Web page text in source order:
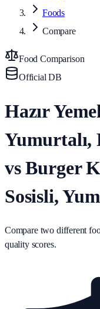
Foods
Compare
Food Comparison
Official DB
Hazır
Yumurtalı,
vs Burger
Sosisli,
Compare two different
quality scores.